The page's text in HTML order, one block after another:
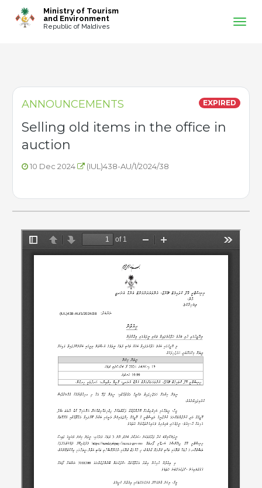
Ministry of Tourism
and Environment
Republic of Maldives
ANNOUNCEMENTS
Selling old items in the office in
auction
10 Dec 2024 (IUL)438-AU/1/2024/38
EXPIRED